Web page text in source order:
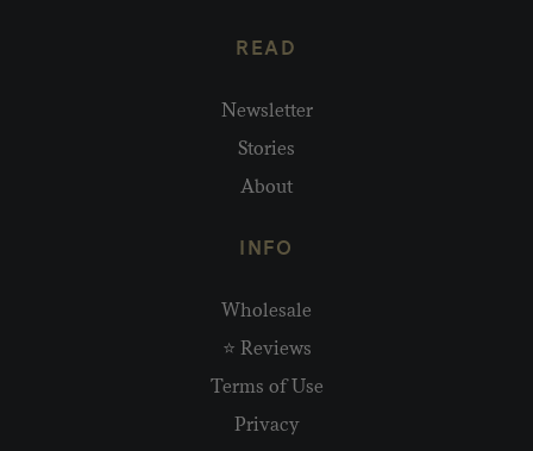
READ
Newsletter
Stories
About
INFO
Wholesale
⭐ Reviews
Terms of Use
Privacy